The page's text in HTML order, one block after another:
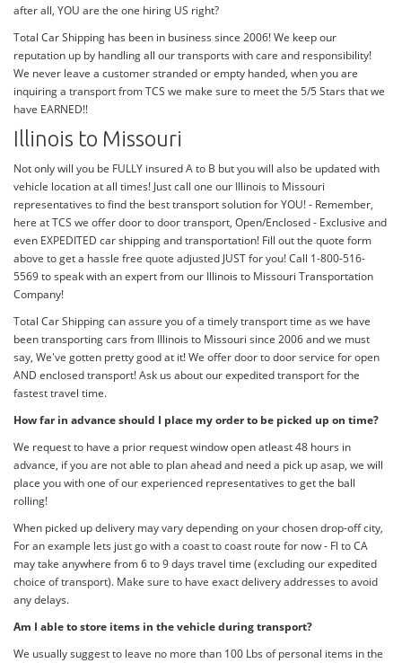
after all, YOU are the one hiring US right?
Total Car Shipping has been in business since 2006! We keep our
reputation up by handling all our transports with care and responsibility!
We never leave a customer stranded or empty handed, when you are
inquiring a transport from TCS we make sure to meet the 5/5 Stars that we
have EARNED!!
Illinois to Missouri
Not only will you be FULLY insured A to B but you will also be updated with
vehicle location at all times! Just call one our Illinois to Missouri
representatives to find the best transport solution for YOU! - Remember,
here at TCS we offer door to door transport, Open/Enclosed - Exclusive and
even EXPEDITED car shipping and transportation! Fill out the quote form
above to get a hassle free quote adjusted JUST for you! Call 1-800-516-
5569 to speak with an expert from our Illinois to Missouri Transportation
Company!
Total Car Shipping can assure you of a timely transport time as we have
been transporting cars from Illinois to Missouri since 2006 and we must
say, We've gotten pretty good at it! We offer door to door service for open
AND enclosed transport! Ask us about our expedited transport for the
fastest travel time.
How far in advance should I place my order to be picked up on time?
We request to have a prior request window open atleast 48 hours in
advance, if you are not able to plan ahead and need a pick up asap, we will
place you with one of our experienced representatives to get the ball
rolling!
When picked up delivery may vary depending on your chosen drop-off city,
For an example lets just go with a coast to coast route for now - Fl to CA
may take anywhere from 6 to 9 days travel time (excluding our expedited
choice of transport). Make sure to have exact delivery addresses to avoid
any delays.
Am I able to store items in the vehicle during transport?
We usually suggest to leave no more than 100 Lbs of personal items in the